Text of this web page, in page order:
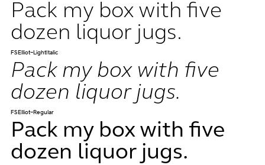
Pack my box with five
dozen liquor jugs.
FSElliot-LightItalic
Pack my box with five
dozen liquor jugs.
FSElliot-Regular
Pack my box with five
dozen liquor jugs.